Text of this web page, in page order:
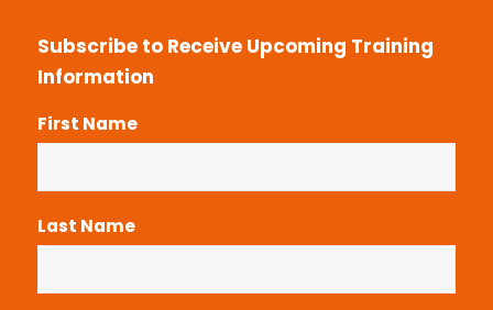
Subscribe to Receive Upcoming Training
Information